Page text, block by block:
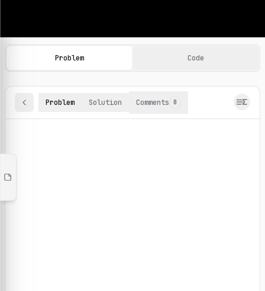
Machine Learning Practice Problems
Browse and solve 100+ machine learning coding
Problem Code
Problem Solution Comments 0